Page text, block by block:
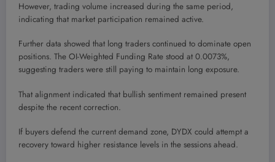
However, trading volume increased during the same period,
indicating that market participation remained active.
Further data showed that long traders continued to dominate open
positions. The OI-Weighted Funding Rate stood at 0.0073%,
suggesting traders were still paying to maintain long exposure.
That alignment indicated that bullish sentiment remained present
despite the recent correction.
If buyers defend the current demand zone, DYDX could attempt a
recovery toward higher resistance levels in the sessions ahead.